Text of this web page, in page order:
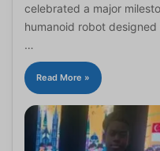
celebrated a major
humanoid robot designed
…
Read More »